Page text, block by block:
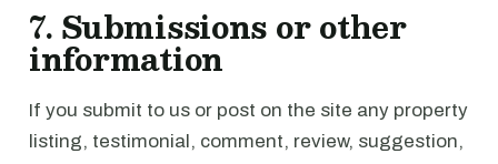
7. Submissions or other
information
If you submit to us or post on the site any property
listing, testimonial, comment, review, suggestion,